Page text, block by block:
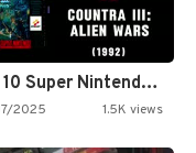
Top 10 Super Nintendo Video…
2025 1.5K views